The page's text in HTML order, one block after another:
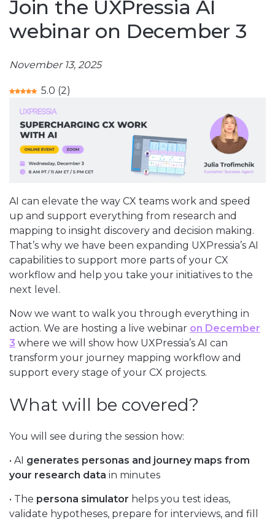
Join the UXPressia AI
webinar on December 3
November 13, 2025
5.0 (2)
AI can elevate the way CX teams work and speed
up and support everything from research and
mapping to insight discovery and decision making.
That’s why we have been expanding UXPressia’s AI
capabilities to support more parts of your CX
workflow and help you take your initiatives to the
next level.
Now we want to walk you through everything in
action. We are hosting a live webinar on December
3 where we will show how UXPressia’s AI can
transform your journey mapping workflow and
support every stage of your CX projects.
What will be covered?
You will see during the session how:
• AI generates personas and journey maps from
your research data in minutes
• The persona simulator helps you test ideas,
validate hypotheses, prepare for interviews, and fill